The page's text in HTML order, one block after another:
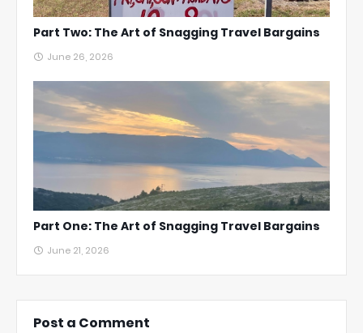
Part Two: The Art of Snagging Travel Bargains
June 26, 2026
Part One: The Art of Snagging Travel Bargains
June 21, 2026
Post a Comment